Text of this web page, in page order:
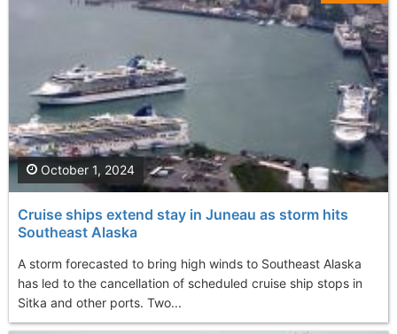
Cruise ships extend stay in Juneau as storm hits
Southeast Alaska
A storm forecasted to bring high winds to Southeast Alaska
has led to the cancellation of scheduled cruise ship stops in
Sitka and other ports. Two...
October 1, 2024